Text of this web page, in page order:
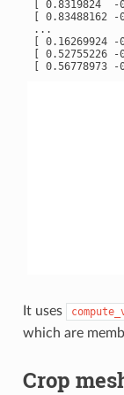
[ 0.8319824  -
[ 0.83488162 -
...
[ 0.16269924 -
[ 0.52755226 -
It uses
which are
Crop